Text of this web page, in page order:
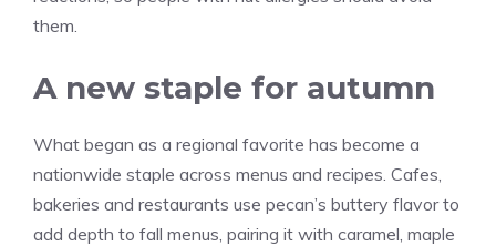
them.
A new staple for autumn
What began as a regional favorite has become a
nationwide staple across menus and recipes. Cafes,
bakeries and restaurants use pecan’s buttery flavor to
add depth to fall menus, pairing it with caramel, maple